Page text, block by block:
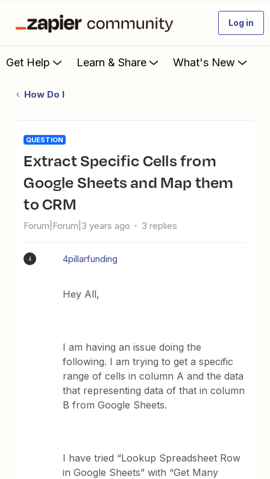
Log in
Get Help Learn & Share What's New
How Do I
QUESTION
Extract Specific Cells from
Google Sheets and Map them
to CRM
Forum|Forum|3 years ago 3 replies
4 4pillarfunding
Hey All,
I am having an issue doing the
following. I am trying to get a specific
range of cells in column A and the data
that representing data of that in column
B from Google Sheets.
I have tried “Lookup Spreadsheet Row
in Google Sheets” with “Get Many